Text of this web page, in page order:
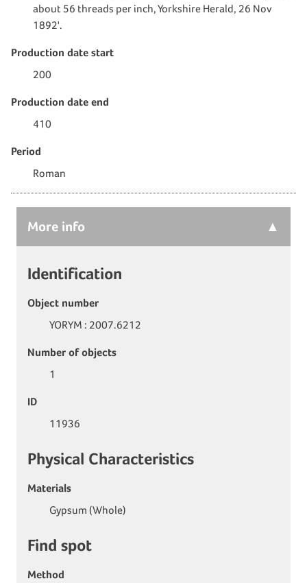
about 56 threads per inch, Yorkshire Herald, 26 Nov
1892'.
Production date start
200
Production date end
410
Period
Roman
More info
Identification
Object number
YORYM : 2007.6212
Number of objects
1
ID
11936
Physical Characteristics
Materials
Gypsum (Whole)
Find spot
Method